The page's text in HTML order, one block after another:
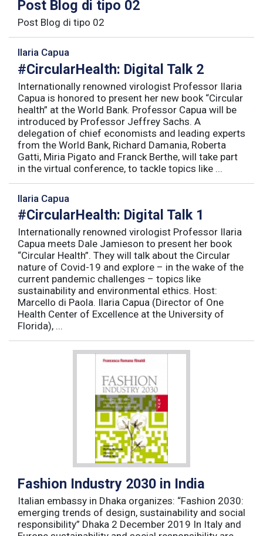
Post Blog di tipo 02
Post Blog di tipo 02
Ilaria Capua
#CircularHealth: Digital Talk 2
Internationally renowned virologist Professor Ilaria
Capua is honored to present her new book “Circular
health” at the World Bank. Professor Capua will be
introduced by Professor Jeffrey Sachs. A
delegation of chief economists and leading experts
from the World Bank, Richard Damania, Roberta
Gatti, Miria Pigato and Franck Berthe, will take part
in the virtual conference, to tackle topics like ...
Ilaria Capua
#CircularHealth: Digital Talk 1
Internationally renowned virologist Professor Ilaria
Capua meets Dale Jamieson to present her book
“Circular Health”. They will talk about the Circular
nature of Covid-19 and explore – in the wake of the
current pandemic challenges – topics like
sustainability and environmental ethics. Host:
Marcello di Paola. Ilaria Capua (Director of One
Health Center of Excellence at the University of
Florida), ...
Fashion Industry 2030 in India
Italian embassy in Dhaka organizes: “Fashion 2030:
emerging trends of design, sustainability and social
responsibility” Dhaka 2 December 2019 In Italy and